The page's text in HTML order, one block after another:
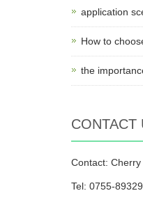
application
How to
the
CONTACT
Contact: Cherry
Tel: 0755-